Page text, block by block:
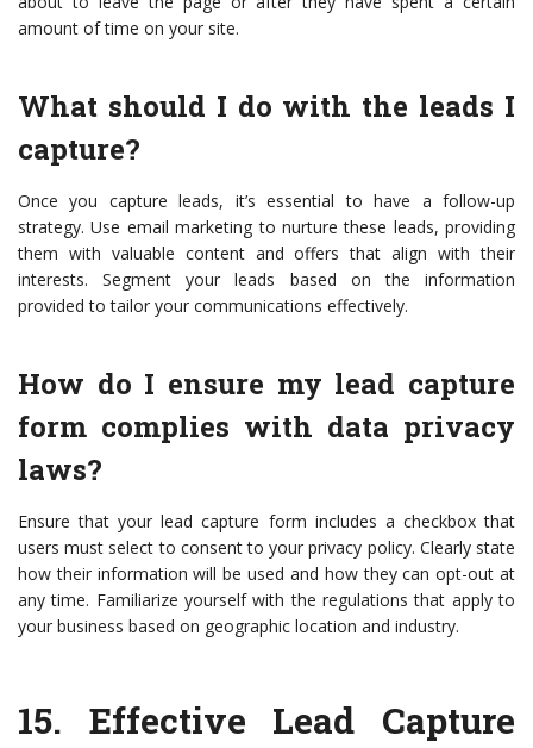
amount of time on your site.
What should I do with the leads I
capture?
Once you capture leads, it’s essential to have a follow-up
strategy. Use email marketing to nurture these leads, providing
them with valuable content and offers that align with their
interests. Segment your leads based on the information
provided to tailor your communications effectively.
How do I ensure my lead capture
form complies with data privacy
laws?
Ensure that your lead capture form includes a checkbox that
users must select to consent to your privacy policy. Clearly state
how their information will be used and how they can opt-out at
any time. Familiarize yourself with the regulations that apply to
your business based on geographic location and industry.
15. Effective Lead Capture